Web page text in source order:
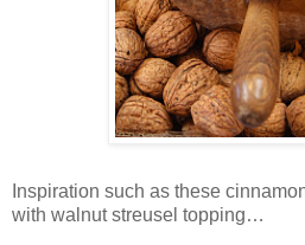
Inspiration such as these
with walnut streusel topping…